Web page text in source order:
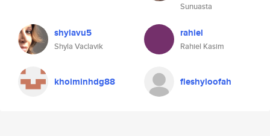
Sunuasta
shylavu5
Shyla Vaclavik
rahiel
Rahiel Kasim
khoiminhdg88 fleshyloofah